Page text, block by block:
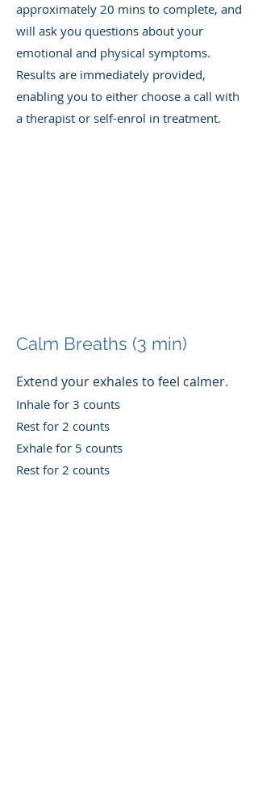
approximately 20 mins to complete, and
will ask you questions about your
emotional and physical symptoms.
Results are immediately provided,
enabling you to either choose a call with
a therapist or self-enrol in treatment.
Calm Breaths (3 min)
Extend your exhales to feel calmer.
Inhale for 3 counts
Rest for 2 counts
Exhale for 5 counts
Rest for 2 counts